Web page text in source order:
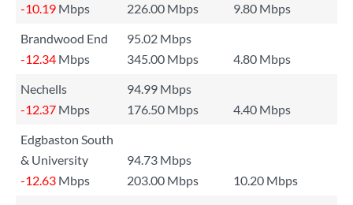
-10.19 Mbps 226.00 Mbps
9.80 Mbps
Brandwood End
95.02 Mbps
-12.34 Mbps 345.00 Mbps
4.80 Mbps
Nechells
94.99 Mbps
-12.37 Mbps 176.50 Mbps
4.40 Mbps
Edgbaston South
& University
94.73 Mbps
-12.63 Mbps 203.00 Mbps
10.20 Mbps